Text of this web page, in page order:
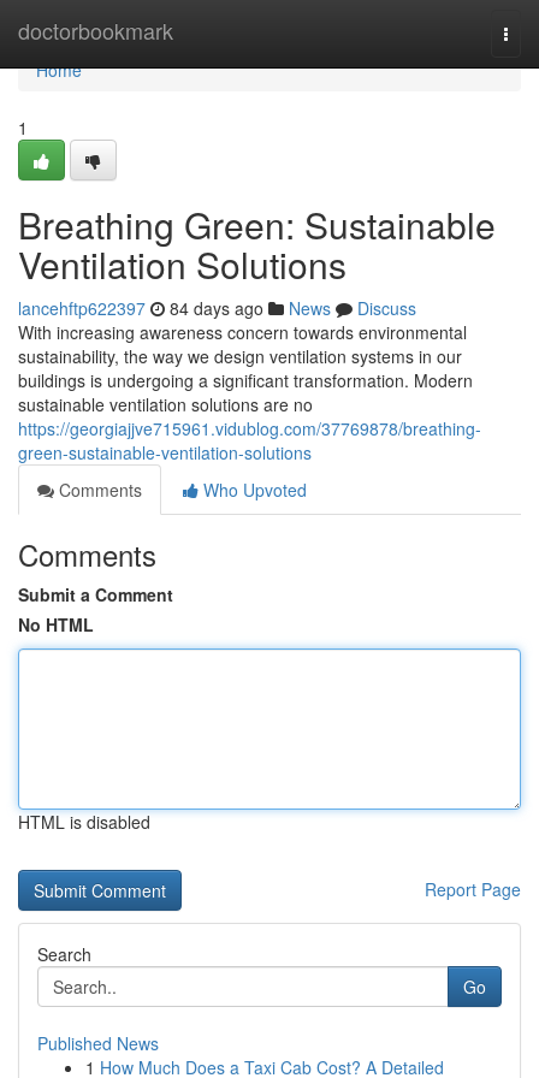
doctorbookmark
Home
Home
1
Breathing Green: Sustainable
Ventilation Solutions
lancehftp622397 84 days ago News
Discuss
With increasing awareness concern towards environmental
sustainability, the way we design ventilation systems in our
buildings is undergoing a significant transformation. Modern
sustainable ventilation solutions are no
https://georgiajjve715961.vidublog.com/37769878/breathing-
green-sustainable-ventilation-solutions
Comments
Who Upvoted
Comments
Submit a Comment
No HTML
HTML is disabled
Report Page
Search
Go
Published News
1 How Much Does a Taxi Cab Cost? A Detailed